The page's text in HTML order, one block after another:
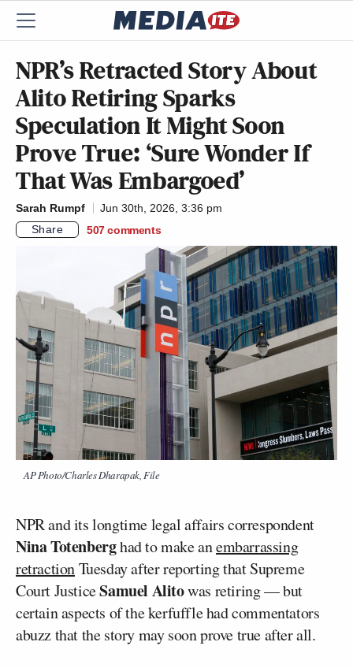
NPR’s Retracted Story About
Alito Retiring Sparks
Speculation It Might Soon
Prove True: ‘Sure Wonder If
That Was Embargoed’
Sarah Rumpf
Jun 30th, 2026, 3:36 pm
Share
507 comments
AP Photo/Charles Dharapak, File
NPR and its longtime legal affairs correspondent
Nina Totenberghad to make anembarrassing
retractionTuesday after reporting that Supreme
Court JusticeSamuel Alitowas retiring — but
certain aspects of the kerfuffle had commentators
abuzz that the story may soon prove true after all.